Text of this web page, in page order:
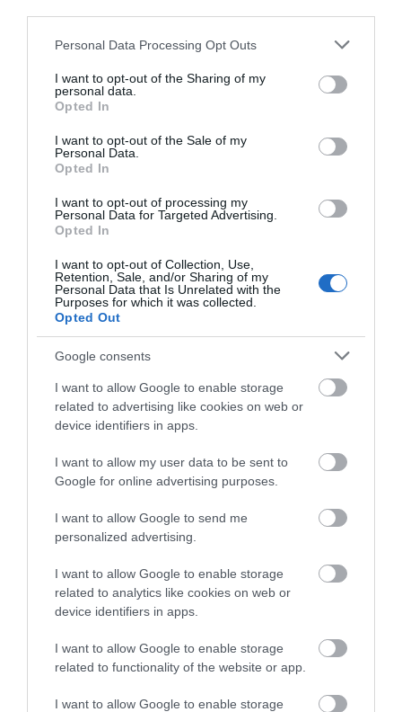
Please note that this website/app uses one or more Google
not limited to your visit or usage behaviour. You may click to
grant or deny consent to Google and its third-party tags to
use your data for below specified purposes in below Google
consent section.
Personal Data Processing Opt Outs
I want to opt-out of the Sharing of my
personal data.
Opted In
I want to opt-out of the Sale of my
Personal Data.
Opted In
I want to opt-out of processing my
Personal Data for Targeted Advertising.
Opted In
I want to opt-out of Collection, Use,
Retention, Sale, and/or Sharing of my
Personal Data that Is Unrelated with the
Purposes for which it was collected.
Opted Out
Google consents
I want to allow Google to enable storage
related to advertising like cookies on web or
device identifiers in apps.
I want to allow my user data to be sent to
Google for online advertising purposes.
I want to allow Google to send me
personalized advertising.
I want to allow Google to enable storage
related to analytics like cookies on web or
device identifiers in apps.
I want to allow Google to enable storage
related to functionality of the website or app.
I want to allow Google to enable storage
- GALLERY, CAFE
AND ARTIST
STUDIOS
Built in 1880 as a grain mill,
of England’s largest…
Event
Eating Out
Activity
KEEP UP TO DATE WITH ALL THE
GREAT WEST WAY